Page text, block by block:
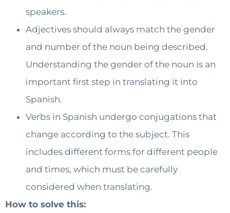
speakers.
Adjectives should always match the gender
and number of the noun being described.
Understanding the gender of the noun is an
important first step in translating it into
Spanish.
Verbs in Spanish undergo conjugations that
change according to the subject. This
includes different forms for different people
and times, which must be carefully
considered when translating.
How to solve this: